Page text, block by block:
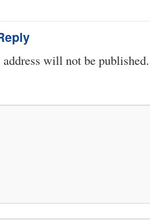
will not be published.